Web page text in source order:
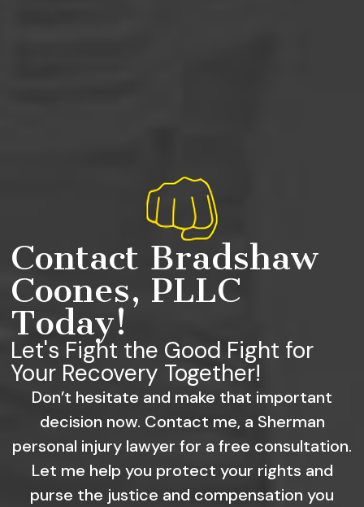
Contact Bradshaw
Coones, PLLC
Today!
Let's Fight the Good Fight for
Your Recovery Together!
Don’t hesitate and make that important
decision now. Contact me, a Sherman
personal injury lawyer for a free consultation.
Let me help you protect your rights and
purse the justice and compensation you